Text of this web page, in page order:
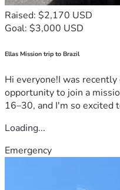
Raised: $2,170 USD
Goal: $3,000 USD
Ellas Mission trip to Brazil
Hi everyone!I was
opportunity to join a
16–30, and I'm so excited
Loading...
Emergency